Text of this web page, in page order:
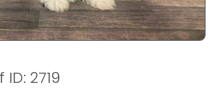
2719